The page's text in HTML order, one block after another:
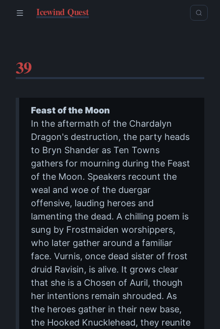
Icewind Quest
39
Feast of the Moon
In the aftermath of the Chardalyn
Dragon's destruction, the party heads
to Bryn Shander as Ten Towns
gathers for mourning during the Feast
of the Moon. Speakers recount the
weal and woe of the duergar
offensive, lauding heroes and
lamenting the dead. A chilling poem is
sung by Frostmaiden worshippers,
who later gather around a familiar
face. Vurnis, once dead sister of frost
druid Ravisin, is alive. It grows clear
that she is a Chosen of Auril, though
her intentions remain shrouded. As
the heroes gather in their new base,
the Hooked Knucklehead, they reunite